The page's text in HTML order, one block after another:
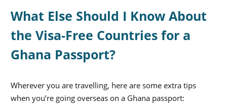
What Else Should I Know About
the Visa-Free Countries for a
Ghana Passport?
Wherever you are travelling, here are some extra tips
when you’re going overseas on a Ghana passport: